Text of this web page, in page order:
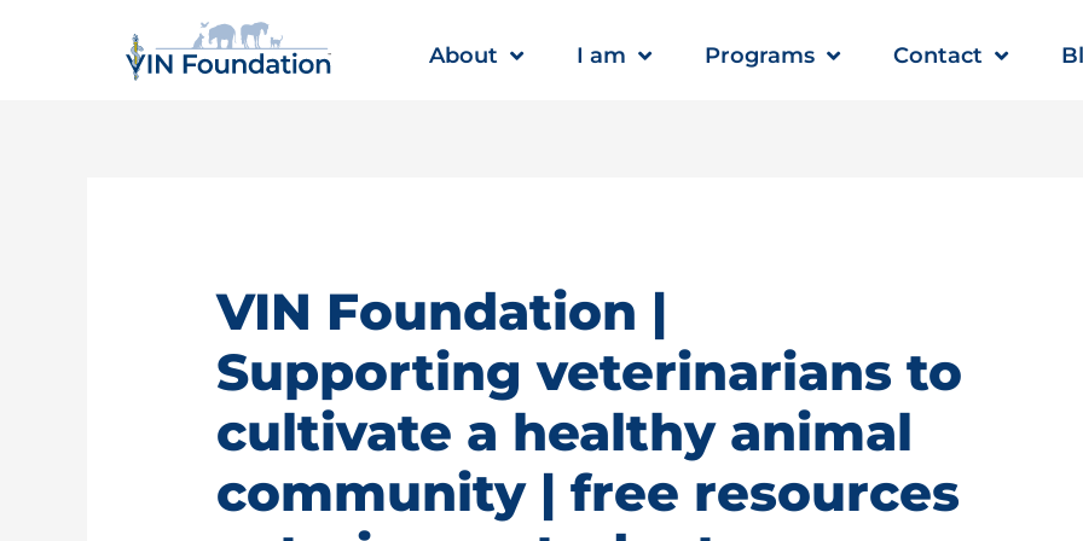
About I am Programs Contact
VIN Foundation |
Supporting veterinarians to
cultivate a healthy animal
community | free resources